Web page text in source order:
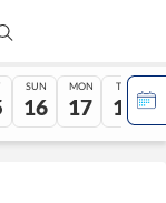
SUN
16
MON
17
TUE
18